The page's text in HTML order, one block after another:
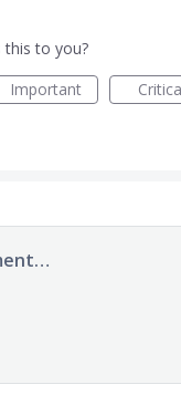
to you?
Important